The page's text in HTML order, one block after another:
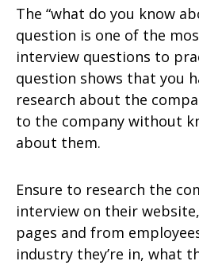
The “what do you know
question is one of the
interview questions to
question shows that you
research about the
to the company without
about them.
Ensure to research the
interview on their
pages and from
industry they’re in, what